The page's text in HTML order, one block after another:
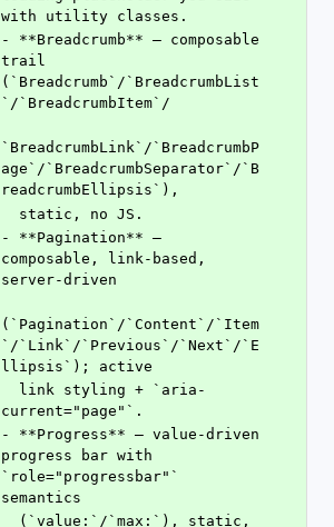
with utility classes.
- **Breadcrumb** — composable
trail
(`Breadcrumb`/`BreadcrumbList
`/`BreadcrumbItem`/
`BreadcrumbLink`/`BreadcrumbP
age`/`BreadcrumbSeparator`/`B
readcrumbEllipsis`),
  static, no JS.
- **Pagination** —
composable, link-based,
server-driven
(`Pagination`/`Content`/`Item
`/`Link`/`Previous`/`Next`/`E
llipsis`); active
current="page"`.
- **Progress** — value-driven
progress bar with
`role="progressbar"`
semantics